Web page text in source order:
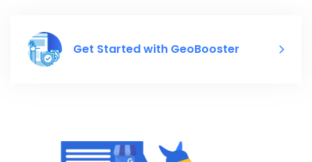
Get Started with GeoBooster